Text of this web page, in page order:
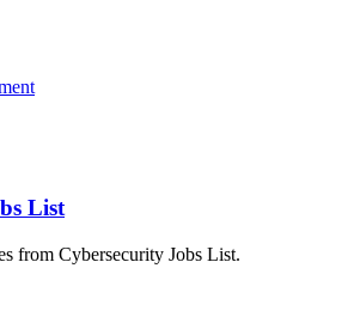
List
from Cybersecurity Jobs List.